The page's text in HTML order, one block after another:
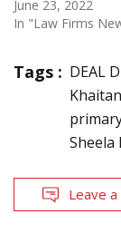
June 23, 2022
In "Law Firms
Tags : DEAL
Sheela
Leave